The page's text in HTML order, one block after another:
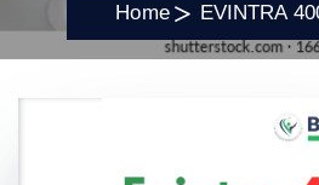
Home EVINTRA